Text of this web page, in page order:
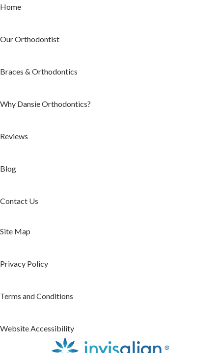
Home
Our Orthodontist
Braces & Orthodontics
Why Dansie Orthodontics?
Reviews
Blog
Contact Us
Site Map
Privacy Policy
Terms and Conditions
Website Accessibility